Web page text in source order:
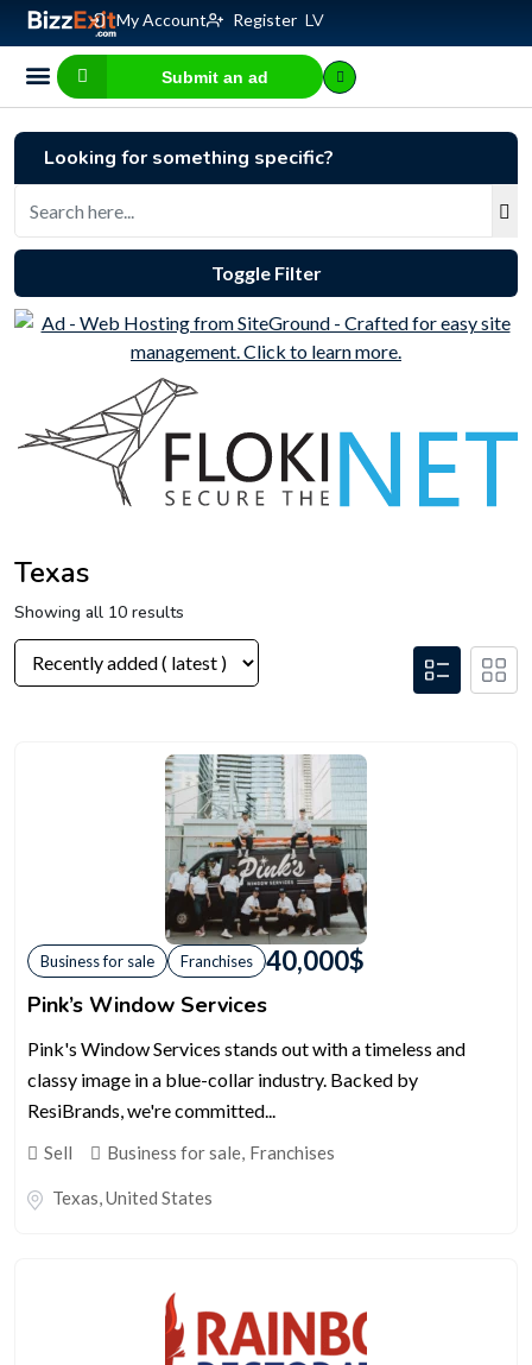
My Account Register LV
Submit an ad
Texas
Showing all 10 results
Business for sale Franchises 40,000$
Pink’s Window Services
Pink's Window Services stands out with a timeless and
classy image in a blue-collar industry. Backed by
ResiBrands, we're committed...
Sell Business for sale, Franchises
Texas,United States
Looking for something specific?
Toggle Filter